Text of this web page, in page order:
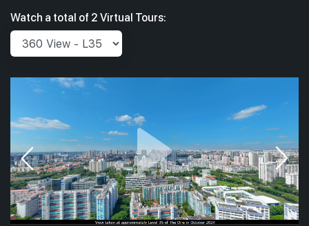
Watch a total of 2 Virtual Tours: